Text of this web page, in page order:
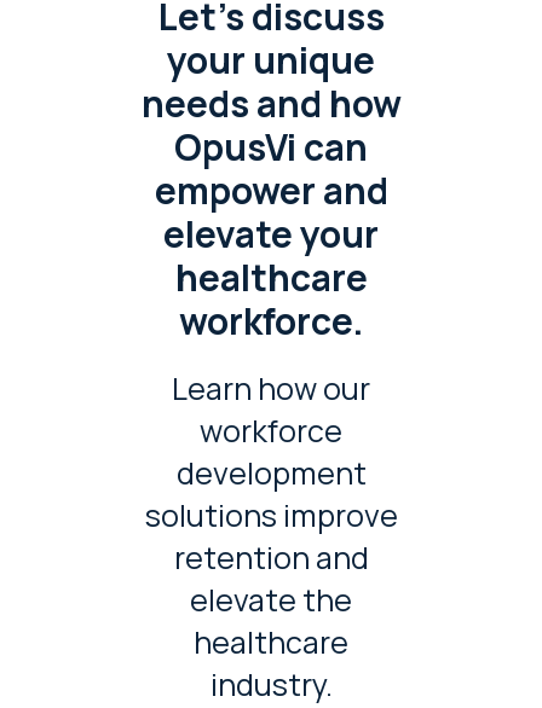
Let’s discuss
your unique
needs and how
OpusVi can
empower and
elevate your
healthcare
workforce.
Learn how our
workforce
development
solutions improve
retention and
elevate the
healthcare
industry.